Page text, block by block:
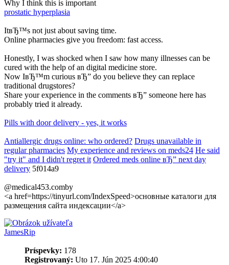
Why I think this is important
prostatic hyperplasia
ItвЂ™s not just about saving time.
Online pharmacies give you freedom: fast access.
Honestly, I was shocked when I saw how many illnesses can be
cured with the help of an digital medicine store.
Now IвЂ™m curious вЂ” do you believe they can replace
traditional drugstores?
Share your experience in the comments вЂ” someone here has
probably tried it already.
Pills with door delivery - yes, it works
Antiallergic drugs online: who ordered? Drugs unavailable in
regular pharmacies My experience and reviews on meds24 He said
"try it" and I didn't regret it Ordered meds online вЂ” next day
delivery 5f014a9
@medical453.comby
<a href=https://tinyurl.com/IndexSpeed>основные каталоги для
размещения сайта индексации</a>
JamesRip
Príspevky: 178
Registrovaný: Uto 17. Jún 2025 4:00:40